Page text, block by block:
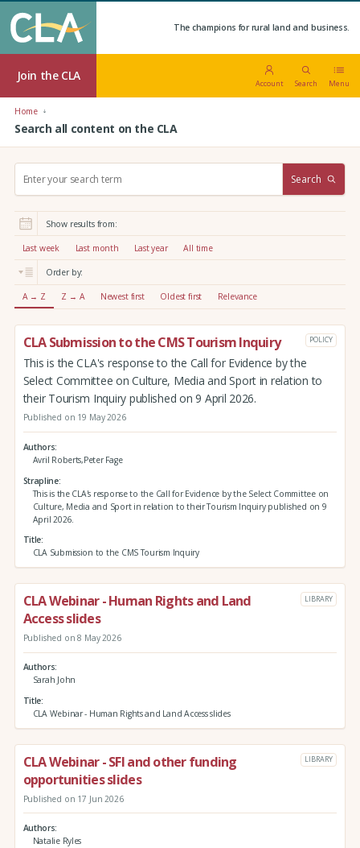
The champions for rural land and business.
Join the CLA
Account Search Menu
Home
Search all content on the CLA
r
:
Search
Show results from:
Last week Last month Last year All time
Order by:
A → Z Z → A Newest first Oldest first Relevance
CLA Submission to the CMS Tourism Inquiry POLICY
This is the CLA's response to the Call for Evidence by the
Select Committee on Culture, Media and Sport in relation to
their Tourism Inquiry published on 9 April 2026.
Published on 19 May 2026
Authors
Avril Roberts,Peter Fage
Strapline
This is the CLA's response to the Call for Evidence by the Select Committee on
Culture, Media and Sport in relation to their Tourism Inquiry published on 9
April 2026.
Title
CLA Submission to the CMS Tourism Inquiry
CLA Webinar - Human Rights and Land
Access slides
LIBRARY
Published on 8 May 2026
Authors
Sarah John
Title
CLA Webinar - Human Rights and Land Access slides
CLA Webinar - SFI and other funding
opportunities slides
LIBRARY
Published on 17 Jun 2026
Authors
Natalie Ryles